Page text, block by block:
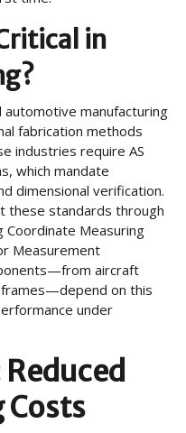
in
automotive manufacturing
fabrication methods
industries require AS
which mandate
dimensional verification.
these standards through
Measuring
Measurement
aircraft
frames—depend on this
under